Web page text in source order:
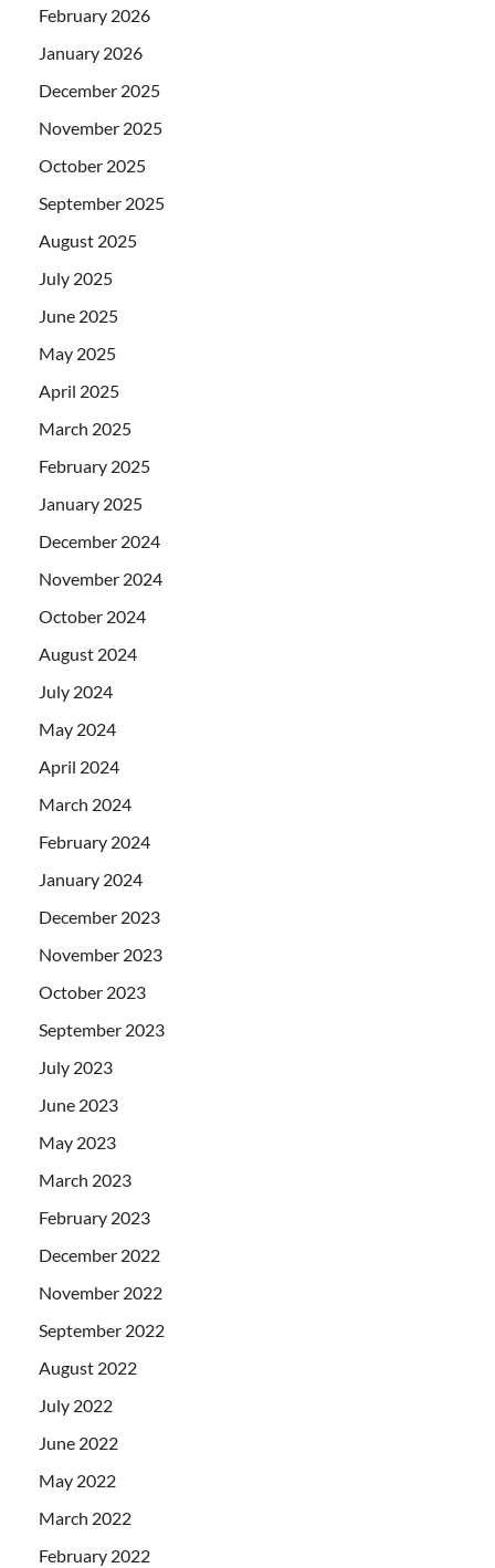
February 2026
January 2026
December 2025
November 2025
October 2025
September 2025
August 2025
July 2025
June 2025
May 2025
April 2025
March 2025
February 2025
January 2025
December 2024
November 2024
October 2024
August 2024
July 2024
May 2024
April 2024
March 2024
February 2024
January 2024
December 2023
November 2023
October 2023
September 2023
July 2023
June 2023
May 2023
March 2023
February 2023
December 2022
November 2022
September 2022
August 2022
July 2022
June 2022
May 2022
March 2022
February 2022